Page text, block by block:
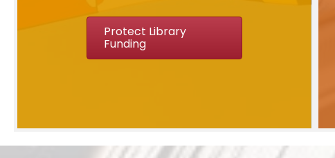
Protect Library
Funding